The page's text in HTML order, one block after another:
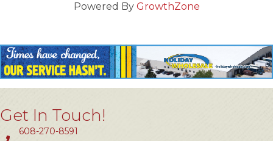
Powered By GrowthZone
Get In Touch!
608-270-8591